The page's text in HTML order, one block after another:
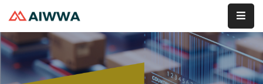
Home
About